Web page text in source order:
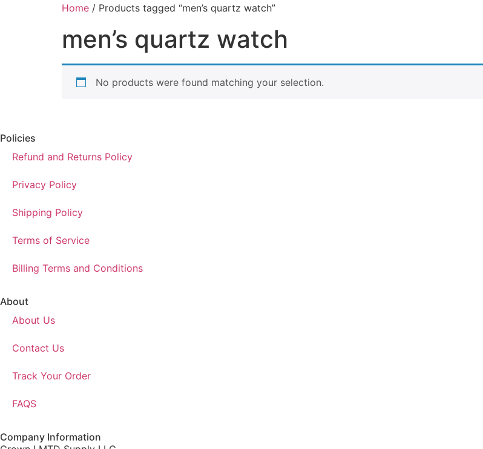
Home / Products tagged “men’s quartz watch”
men’s quartz watch
No products were found matching your selection.
Policies
Refund and Returns Policy
Privacy Policy
Shipping Policy
Terms of Service
Billing Terms and Conditions
About
About Us
Contact Us
Track Your Order
FAQS
Company Information